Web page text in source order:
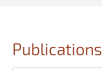
Publications